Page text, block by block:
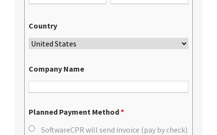
Country
Company Name
Planned Payment Method*
SoftwareCPR will send invoice (pay by check)